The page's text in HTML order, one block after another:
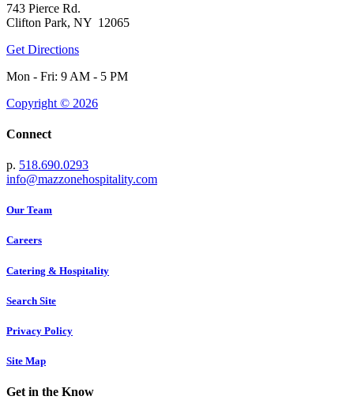
743 Pierce Rd.
Clifton Park, NY 12065
Get Directions
Mon - Fri: 9 AM - 5 PM
Copyright © 2026
Connect
p. 518.690.0293
info@mazzonehospitality.com
Our Team
Careers
Catering & Hospitality
Search Site
Privacy Policy
Site Map
Get in the Know